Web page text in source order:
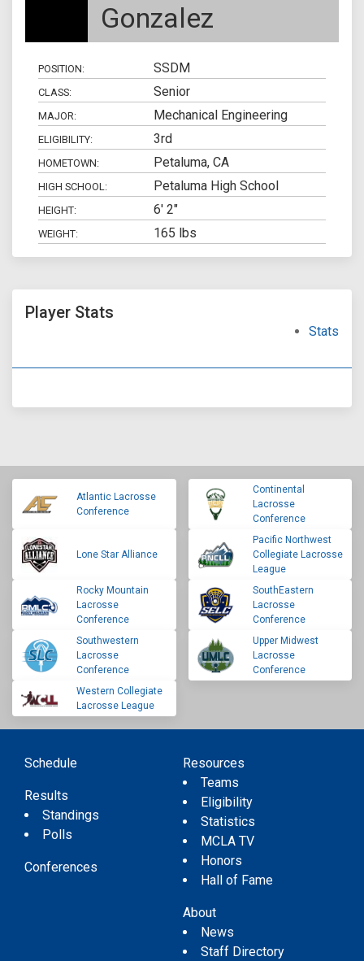
Gonzalez
POSITION: SSDM
CLASS: Senior
MAJOR: Mechanical Engineering
ELIGIBILITY: 3rd
HOMETOWN: Petaluma, CA
HIGH SCHOOL: Petaluma High School
HEIGHT: 6' 2"
WEIGHT: 165 lbs
Player Stats
Stats
Atlantic Lacrosse
Conference
Continental
Lacrosse
Conference
Lone Star Alliance
Pacific Northwest
Collegiate Lacrosse
League
Rocky Mountain
Lacrosse
Conference
SouthEastern
Lacrosse
Conference
Southwestern
Lacrosse
Conference
Upper Midwest
Lacrosse
Conference
Western Collegiate
Lacrosse League
Schedule
Results
Standings
Polls
Conferences
Resources
Teams
Eligibility
Statistics
MCLA TV
Honors
Hall of Fame
About
News
Staff Directory